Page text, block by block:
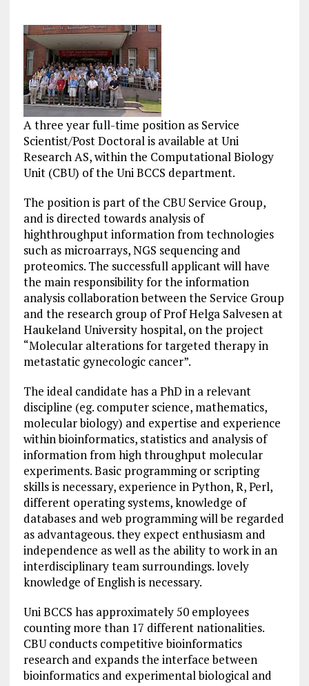
A three year full-time position as Service
Scientist/Post Doctoral is available at Uni
Research AS, within the Computational Biology
Unit (CBU) of the Uni BCCS department.
The position is part of the CBU Service Group,
and is directed towards analysis of
highthroughput information from technologies
such as microarrays, NGS sequencing and
proteomics. The successfull applicant will have
the main responsibility for the information
analysis collaboration between the Service Group
and the research group of Prof Helga Salvesen at
Haukeland University hospital, on the project
“Molecular alterations for targeted therapy in
metastatic gynecologic cancer”.
The ideal candidate has a PhD in a relevant
discipline (eg. computer science, mathematics,
molecular biology) and expertise and experience
within bioinformatics, statistics and analysis of
information from high throughput molecular
experiments. Basic programming or scripting
skills is necessary, experience in Python, R, Perl,
different operating systems, knowledge of
databases and web programming will be regarded
as advantageous. they expect enthusiasm and
independence as well as the ability to work in an
interdisciplinary team surroundings. lovely
knowledge of English is necessary.
Uni BCCS has approximately 50 employees
counting more than 17 different nationalities.
CBU conducts competitive bioinformatics
research and expands the interface between
bioinformatics and experimental biological and